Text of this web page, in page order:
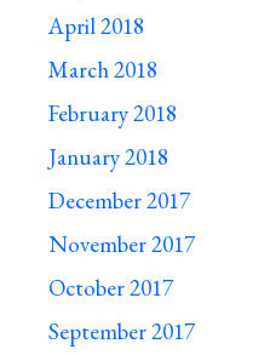
April 2018
March 2018
February 2018
January 2018
December 2017
November 2017
October 2017
September 2017